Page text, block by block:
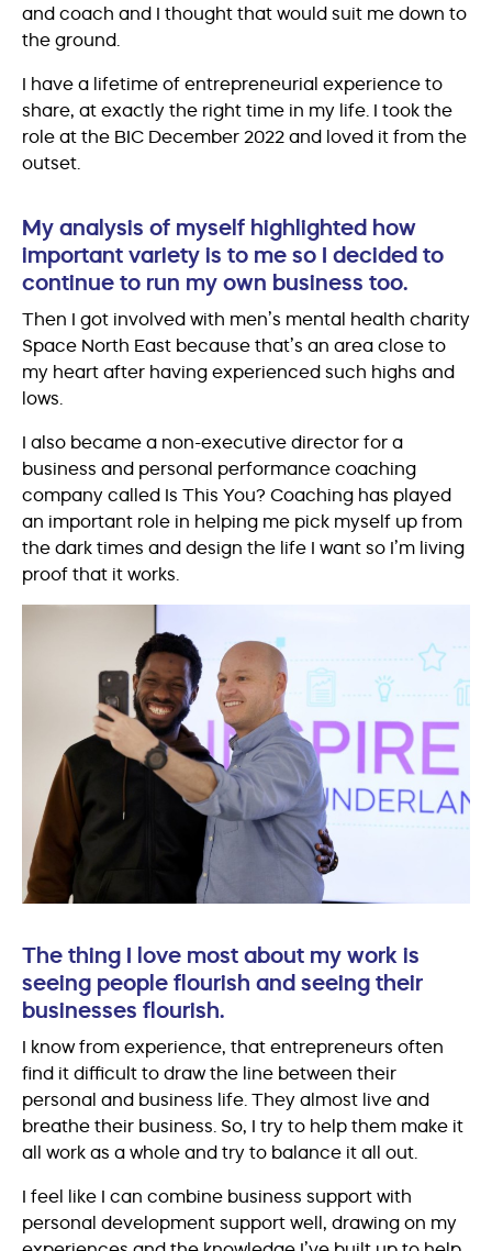
and coach and I thought that would suit me down to
the ground.
I have a lifetime of entrepreneurial experience to
share, at exactly the right time in my life. I took the
role at the BIC December 2022 and loved it from the
outset.
My analysis of myself highlighted how
important variety is to me so I decided to
continue to run my own business too.
Then I got involved with men’s mental health charity
Space North East because that’s an area close to
my heart after having experienced such highs and
lows.
I also became a non-executive director for a
business and personal performance coaching
company called Is This You? Coaching has played
an important role in helping me pick myself up from
the dark times and design the life I want so I’m living
proof that it works.
The thing I love most about my work is
seeing people flourish and seeing their
businesses flourish.
I know from experience, that entrepreneurs often
find it difficult to draw the line between their
personal and business life. They almost live and
breathe their business. So, I try to help them make it
all work as a whole and try to balance it all out.
I feel like I can combine business support with
personal development support well, drawing on my